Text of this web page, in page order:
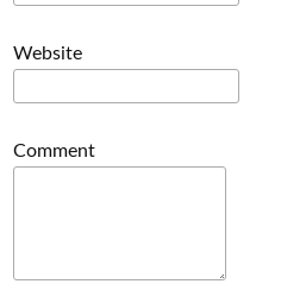
Website
Comment